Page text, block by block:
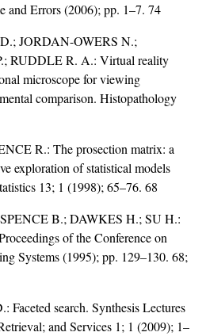
and Errors (2006); pp. 1–7. 74
JORDAN-OWERS N.;
RUDDLE R. A.: Virtual reality
microscope for viewing
comparison. Histopathology
R.: The prosection matrix: a
exploration of statistical models
13; 1 (1998); 65–76. 68
B.; DAWKES H.; SU H.:
of the Conference on
Systems (1995); pp. 129–130. 68;
search. Synthesis Lectures
and Services 1; 1 (2009); 1–